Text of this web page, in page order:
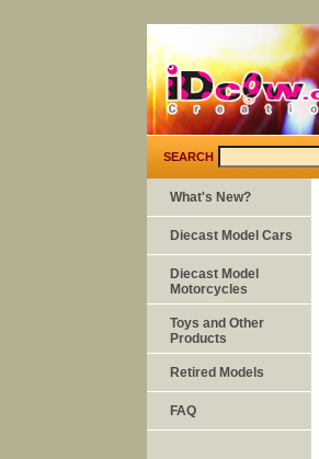
SEARCH
What's New?
Diecast Model Cars
Diecast Model
Motorcycles
Toys and Other
Products
Retired Models
FAQ